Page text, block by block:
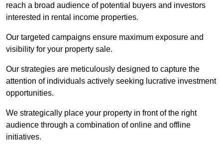
reach a broad audience of potential buyers and investors
interested in rental income properties.
Our targeted campaigns ensure maximum exposure and
visibility for your property sale.
Our strategies are meticulously designed to capture the
attention of individuals actively seeking lucrative investment
opportunities.
We strategically place your property in front of the right
audience through a combination of online and offline
initiatives.